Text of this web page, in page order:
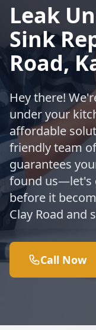
Leak
Sink
Road,
Hey there!
under your
affordable
friendly team
guarantees
found us—let's
before it
Clay Road and
Call Now